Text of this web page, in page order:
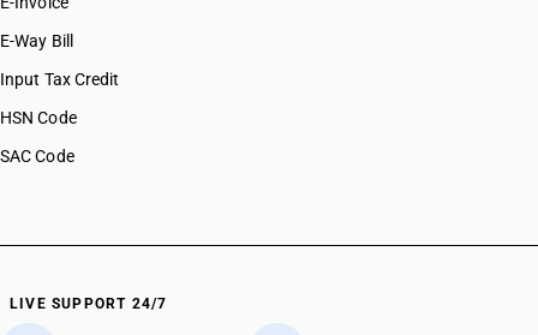
E-Way Bill
Input Tax Credit
HSN Code
SAC Code
LIVE SUPPORT 24/7